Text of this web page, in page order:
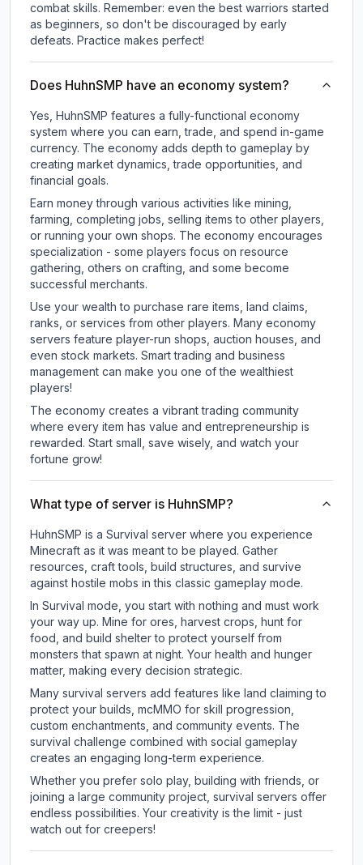
combat skills. Remember: even the best warriors started
as beginners, so don't be discouraged by early
defeats. Practice makes perfect!
Does HuhnSMP have an economy system?
Yes, HuhnSMP features a fully-functional economy
system where you can earn, trade, and spend in-game
currency. The economy adds depth to gameplay by
creating market dynamics, trade opportunities, and
financial goals.
Earn money through various activities like mining,
farming, completing jobs, selling items to other players,
or running your own shops. The economy encourages
specialization - some players focus on resource
gathering, others on crafting, and some become
successful merchants.
Use your wealth to purchase rare items, land claims,
ranks, or services from other players. Many economy
servers feature player-run shops, auction houses, and
even stock markets. Smart trading and business
management can make you one of the wealthiest
players!
The economy creates a vibrant trading community
where every item has value and entrepreneurship is
rewarded. Start small, save wisely, and watch your
fortune grow!
What type of server is HuhnSMP?
HuhnSMP is a Survival server where you experience
Minecraft as it was meant to be played. Gather
resources, craft tools, build structures, and survive
against hostile mobs in this classic gameplay mode.
In Survival mode, you start with nothing and must work
your way up. Mine for ores, harvest crops, hunt for
food, and build shelter to protect yourself from
monsters that spawn at night. Your health and hunger
matter, making every decision strategic.
Many survival servers add features like land claiming to
protect your builds, mcMMO for skill progression,
custom enchantments, and community events. The
survival challenge combined with social gameplay
creates an engaging long-term experience.
Whether you prefer solo play, building with friends, or
joining a large community project, survival servers offer
endless possibilities. Your creativity is the limit - just
watch out for creepers!